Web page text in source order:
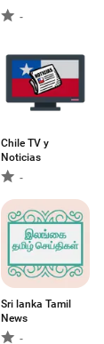
-
Chile TV y
Noticias
-
Sri lanka Tamil
News
-